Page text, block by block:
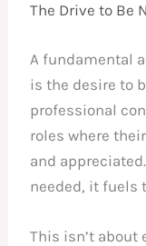
The Drive to Be
A fundamental
is the desire to
professional
roles where
and
needed, it fuels
This isn’t